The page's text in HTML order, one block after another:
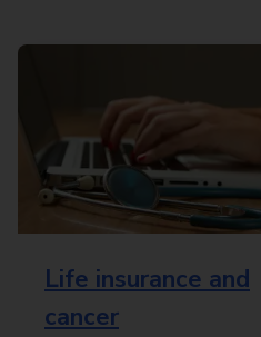
Life insurance and
cancer